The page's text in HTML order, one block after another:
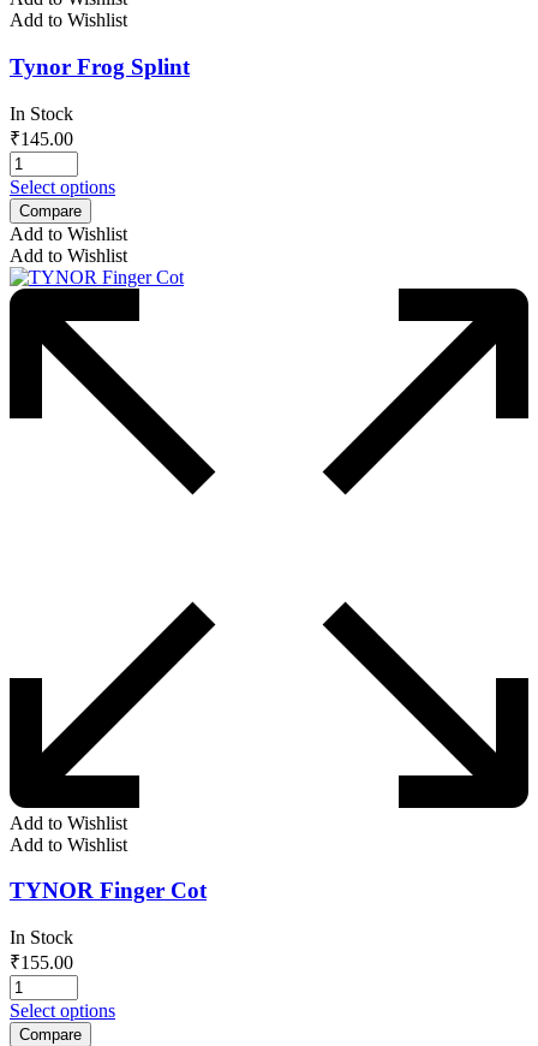
Add to Wishlist
Tynor Frog Splint
In Stock
₹145.00
Select options
Compare
Add to Wishlist
Add to Wishlist
Add to Wishlist
Add to Wishlist
TYNOR Finger Cot
In Stock
₹155.00
Select options
Compare